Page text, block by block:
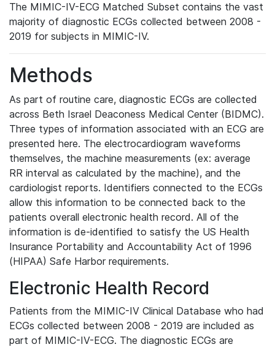
The MIMIC-IV-ECG Matched Subset contains the vast
majority of diagnostic ECGs collected between 2008 -
2019 for subjects in MIMIC-IV.
Methods
As part of routine care, diagnostic ECGs are collected
across Beth Israel Deaconess Medical Center (BIDMC).
Three types of information associated with an ECG are
presented here. The electrocardiogram waveforms
themselves, the machine measurements (ex: average
RR interval as calculated by the machine), and the
cardiologist reports. Identifiers connected to the ECGs
allow this information to be connected back to the
patients overall electronic health record. All of the
information is de-identified to satisfy the US Health
Insurance Portability and Accountability Act of 1996
(HIPAA) Safe Harbor requirements.
Electronic Health Record
Patients from the MIMIC-IV Clinical Database who had
ECGs collected between 2008 - 2019 are included as
part of MIMIC-IV-ECG. The diagnostic ECGs are